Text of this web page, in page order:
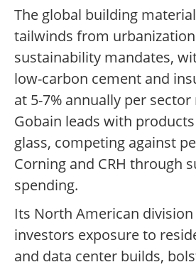
The global building
tailwinds from
sustainability mandates,
low-carbon cement and
at 5-7% annually per
Gobain leads with
glass, competing against
Corning and CRH through
spending.
Its North American division
investors exposure to
and data center builds,